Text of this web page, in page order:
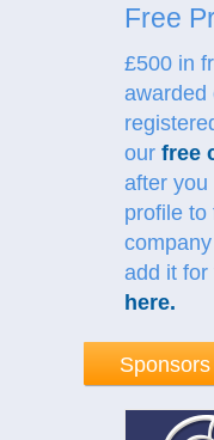
Free
£500 in
awarded
our free
after you
profile to
add it for
here.
Sponsors